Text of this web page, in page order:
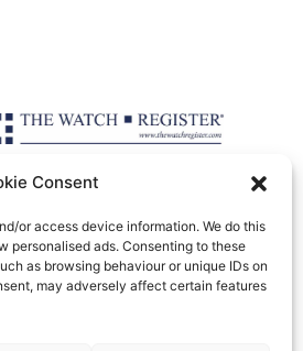
Consent
or access device information. We do this
personalised ads. Consenting to these
as browsing behaviour or unique IDs on
may adversely affect certain features